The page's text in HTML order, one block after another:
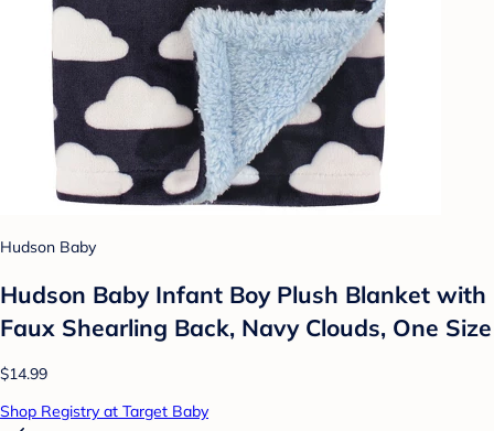
Hudson Baby
Hudson Baby Infant Boy Plush Blanket with
Faux Shearling Back, Navy Clouds, One Size
$14.99
Shop Registry at Target Baby